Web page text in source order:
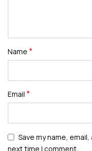
Name *
Email *
Save my name,
next time I comment.